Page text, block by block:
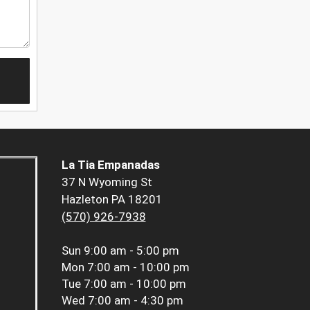
La Tia Empanadas
37 N Wyoming St
Hazleton PA 18201
(570) 926-7938
Sun 9:00 am - 5:00 pm
Mon 7:00 am - 10:00 pm
Tue 7:00 am - 10:00 pm
Wed 7:00 am - 4:30 pm